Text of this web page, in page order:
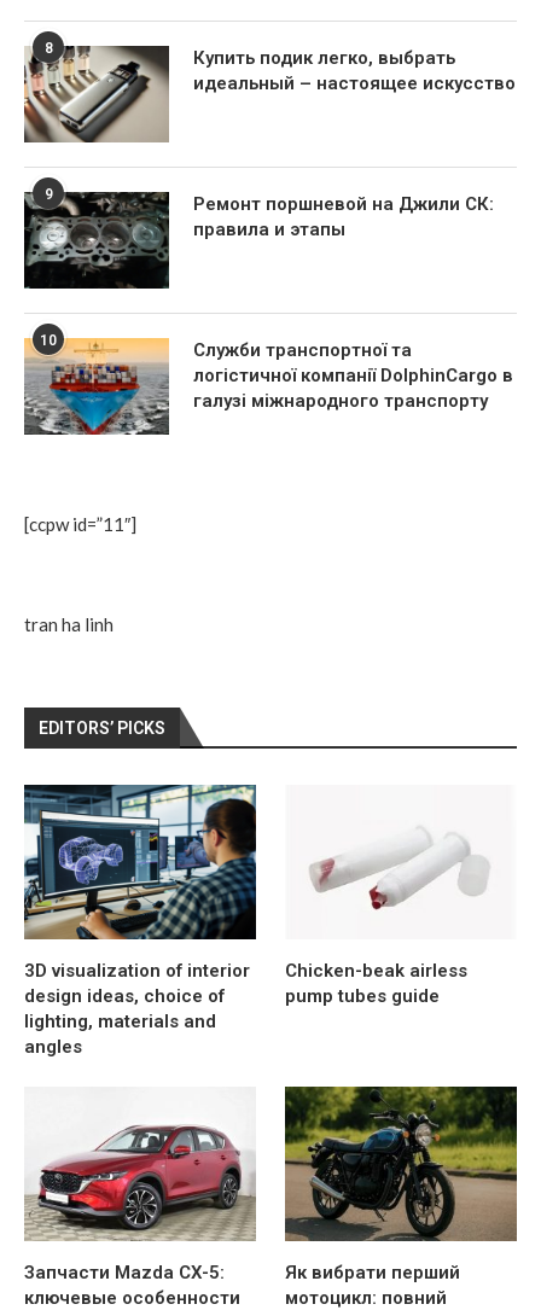
[ccpw id=”11″]
tran ha linh
EDITORS’ PICKS
3D visualization of interior
design ideas, choice of
lighting, materials and
angles
Chicken-beak airless
pump tubes guide
Запчасти Mazda CX-5:
ключевые особенности
Як вибрати перший
мотоцикл: повний
8
Купить подик легко, выбрать
идеальный – настоящее искусство
9
Ремонт поршневой на Джили СК:
правила и этапы
10
Служби транспортної та
логістичної компанії DolphinCargo в
галузі міжнародного транспорту